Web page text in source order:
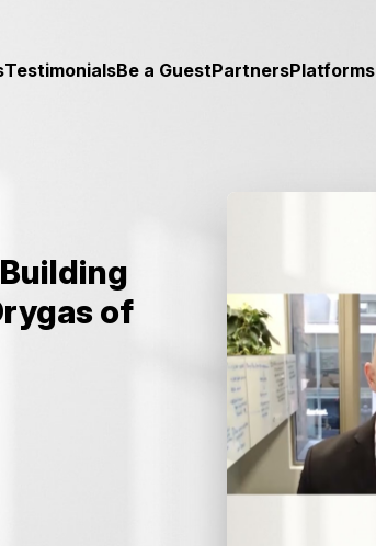
TestimonialsBe a GuestPartnersPlatforms
of